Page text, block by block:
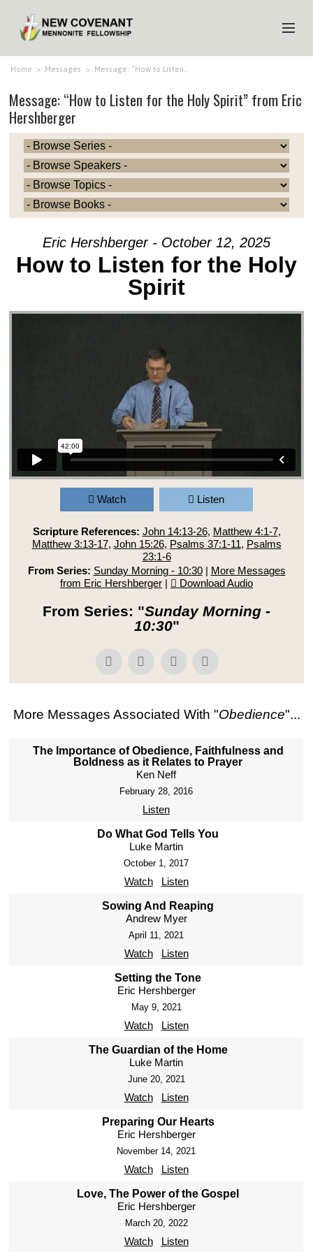
HOME
ABOUT US
MINISTRIES
MEDIA
EVENTS
YOUTH
MEMBERS
Home > Messages > Message: “How to Listen…
Message: “How to Listen for the Holy Spirit” from Eric
Hershberger
Eric Hershberger - October 12, 2025
How to Listen for the Holy
Spirit
Watch Listen
Scripture References: John 14:13-26, Matthew 4:1-7,
Matthew 3:13-17, John 15:26, Psalms 37:1-11, Psalms
23:1-6
From Series: Sunday Morning - 10:30| More Messages
from Eric Hershberger | Download Audio
From Series: "Sunday Morning -
10:30"
More Messages Associated With "Obedience"...
The Importance of Obedience, Faithfulness and
Boldness as it Relates to Prayer
Ken Neff
February 28, 2016
Listen
Do What God Tells You
Luke Martin
October 1, 2017
Watch Listen
Sowing And Reaping
Andrew Myer
April 11, 2021
Watch Listen
Setting the Tone
Eric Hershberger
May 9, 2021
Watch Listen
The Guardian of the Home
Luke Martin
June 20, 2021
Watch Listen
Preparing Our Hearts
Eric Hershberger
November 14, 2021
Watch Listen
Love, The Power of the Gospel
Eric Hershberger
March 20, 2022
Watch Listen